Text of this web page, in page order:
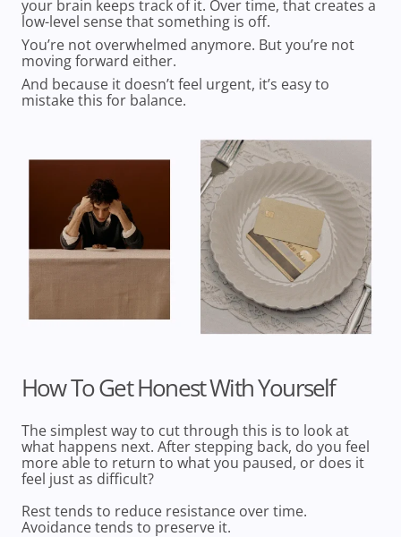
your brain keeps track of it. Over time, that creates a
low-level sense that something is off.
You’re not overwhelmed anymore. But you’re not
moving forward either.
And because it doesn’t feel urgent, it’s easy to
mistake this for balance.
How To Get Honest With Yourself
The simplest way to cut through this is to look at
what happens next. After stepping back, do you feel
more able to return to what you paused, or does it
feel just as difficult?
Rest tends to reduce resistance over time.
Avoidance tends to preserve it.